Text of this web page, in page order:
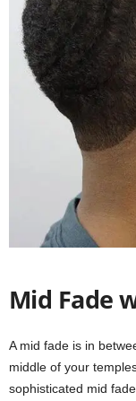
Mid Fade
A mid fade is in
middle of your
sophisticated mid